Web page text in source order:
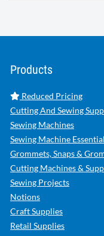
Products
Reduced Pricing
Cutting And Sewing
Sewing Machines
Sewing Machine
Grommets, Snaps &
Cutting Machines &
Sewing Projects
Notions
Craft Supplies
Retail Supplies